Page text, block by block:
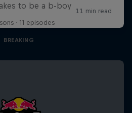
to be a b-boy
· 11 episodes
BREAKING